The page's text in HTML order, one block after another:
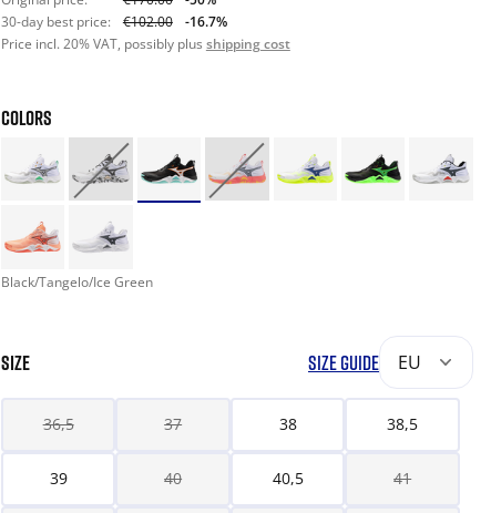
30-day best price:
€102.00
-16.7%
Price incl. 20% VAT, possibly plus shipping cost
COLORS
Black/Tangelo/Ice Green
SIZE SIZE GUIDE EU
36,5 37 38 38,5
39 40 40,5 41